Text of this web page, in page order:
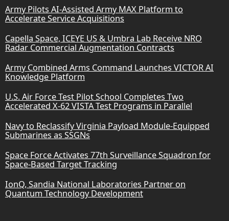
Army Pilots AI-Assisted Army MAX Platform to
Accelerate Service Acquisitions
Capella Space, ICEYE US & Umbra Lab Receive NRO
Radar Commercial Augmentation Contracts
Army Combined Arms Command Launches VICTOR AI
Knowledge Platform
U.S. Air Force Test Pilot School Completes Two
Accelerated X-62 VISTA Test Programs in Parallel
Navy to Reclassify Virginia Payload Module-Equipped
Submarines as SSGNs
Space Force Activates 77th Surveillance Squadron for
Space-Based Target Tracking
IonQ, Sandia National Laboratories Partner on
Quantum Technology Development